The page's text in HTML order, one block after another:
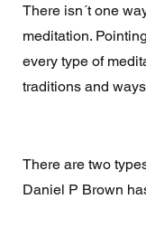
There isn´t one
meditation.
every type of
traditions and
There are two
Daniel P Brown